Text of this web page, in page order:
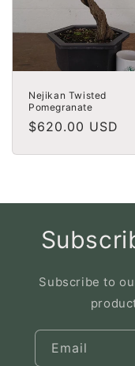
Nejikan Twisted
Pomegranate
Regular
$620.00 USD
Subscribe to
Email